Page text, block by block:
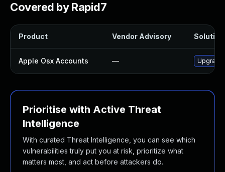
Covered by Rapid7
Product Vendor Advisory Solution
Apple Osx Accounts — Upgrade
Prioritise with Active Threat
Intelligence
With curated Threat Intelligence, you can see which
vulnerabilities truly put you at risk, prioritize what
matters most, and act before attackers do.